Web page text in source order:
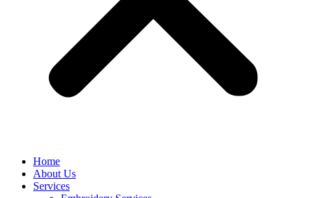
Home
About Us
Services